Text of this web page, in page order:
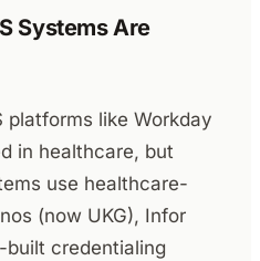
Systems Are
platforms like Workday
in healthcare, but
use healthcare-
(now UKG), Infor
credentialing